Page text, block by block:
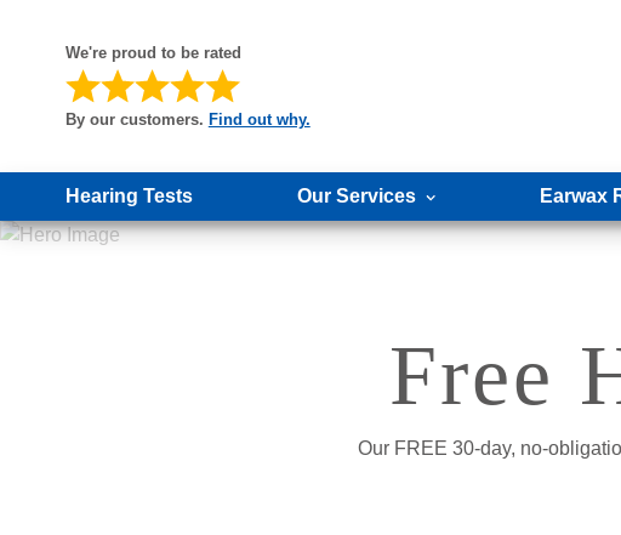
We're proud to be rated
By our customers. Find out why.
Hearing Tests Our Services Earwax
Free
Our FREE 30-day, no-